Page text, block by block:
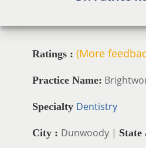
Ratings : (More
Practice Name:
Specialty Dentistry
City : Dunwoody | State